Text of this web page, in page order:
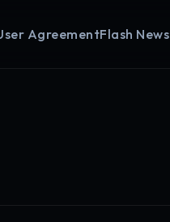
AgreementFlash News